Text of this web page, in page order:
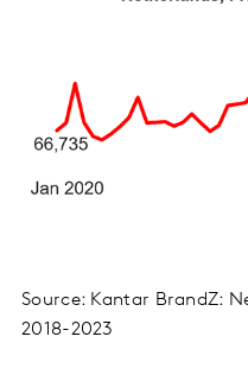
Source: Kantar BrandZ:
2018-2023